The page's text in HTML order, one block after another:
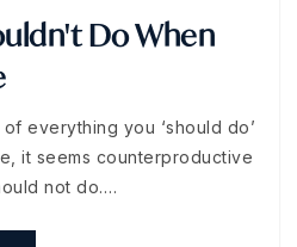
Do When
everything you ‘should do’
it seems counterproductive
not do.…